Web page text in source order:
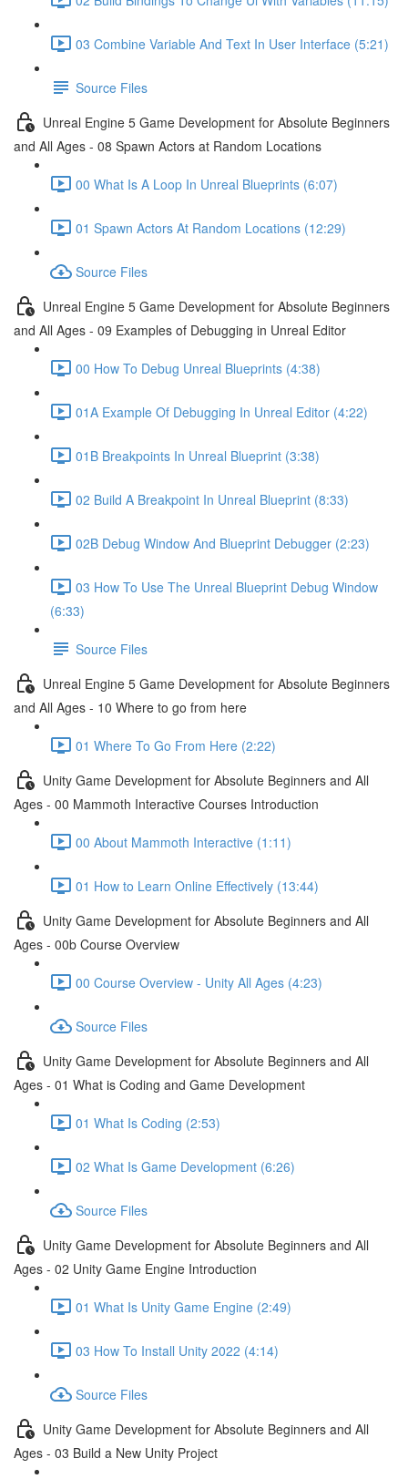
03 Combine Variable And Text In User Interface (5:21)
Source Files
Unreal Engine 5 Game Development for Absolute Beginners
and All Ages - 08 Spawn Actors at Random Locations
00 What Is A Loop In Unreal Blueprints (6:07)
01 Spawn Actors At Random Locations (12:29)
Source Files
Unreal Engine 5 Game Development for Absolute Beginners
and All Ages - 09 Examples of Debugging in Unreal Editor
00 How To Debug Unreal Blueprints (4:38)
01A Example Of Debugging In Unreal Editor (4:22)
01B Breakpoints In Unreal Blueprint (3:38)
02 Build A Breakpoint In Unreal Blueprint (8:33)
02B Debug Window And Blueprint Debugger (2:23)
03 How To Use The Unreal Blueprint Debug Window
(6:33)
Source Files
Unreal Engine 5 Game Development for Absolute Beginners
and All Ages - 10 Where to go from here
01 Where To Go From Here (2:22)
Unity Game Development for Absolute Beginners and All
Ages - 00 Mammoth Interactive Courses Introduction
00 About Mammoth Interactive (1:11)
01 How to Learn Online Effectively (13:44)
Unity Game Development for Absolute Beginners and All
Ages - 00b Course Overview
00 Course Overview - Unity All Ages (4:23)
Source Files
Unity Game Development for Absolute Beginners and All
Ages - 01 What is Coding and Game Development
01 What Is Coding (2:53)
02 What Is Game Development (6:26)
Source Files
Unity Game Development for Absolute Beginners and All
Ages - 02 Unity Game Engine Introduction
01 What Is Unity Game Engine (2:49)
03 How To Install Unity 2022 (4:14)
Source Files
Unity Game Development for Absolute Beginners and All
Ages - 03 Build a New Unity Project